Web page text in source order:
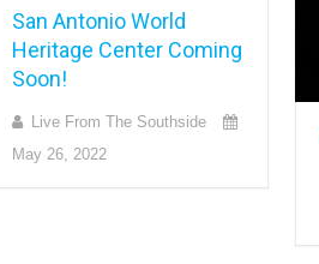
San Antonio World
Heritage Center Coming
Soon!
Live From The Southside
May 26, 2022